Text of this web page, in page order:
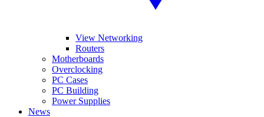
View Networking
Routers
Motherboards
Overclocking
PC Cases
PC Building
Power Supplies
News